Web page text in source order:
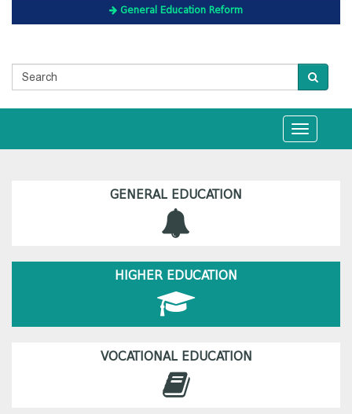
General Education Reform
Toggle
navigation
GENERAL EDUCATION
HIGHER EDUCATION
VOCATIONAL EDUCATION